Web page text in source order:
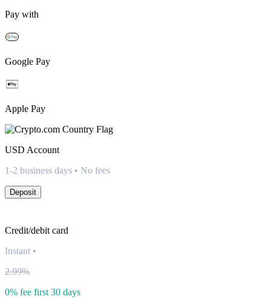
Pay with
Google Pay
Apple Pay
USD Account
1-2 business days • No fees
Deposit
Credit/debit card
Instant •
2.99%
0% fee first 30 days